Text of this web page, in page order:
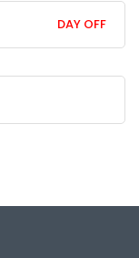
DAY OFF